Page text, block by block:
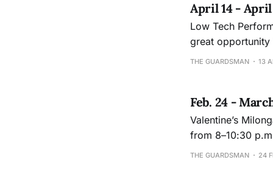
April 14 - April
Low Tech Performance The lights on, lights off (hence low tech)
great opportunity
pressure. For more information: Jeanne Hughes at 415-239-3412 or jhughes@ccsf.edu Sat.,
THE GUARDSMAN 13
Feb. 24 -
Valentine’s Milonga Saturday, Feb. 27, lesson for beginners at 7 p.m., Argentine
from 8–10:30 p.m. Performance Studio 301, Wellness Center, Ocean Campus. $5. Dance
faculty Chelsea
THE GUARDSMAN 24